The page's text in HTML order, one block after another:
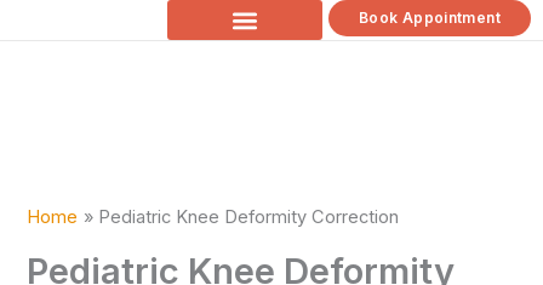
to
Book Appointment
Home Pediatric Knee Deformity Correction
Pediatric Knee Deformity